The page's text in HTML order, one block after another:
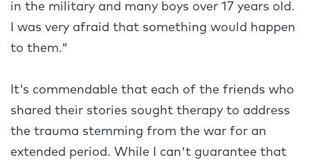
in the military and many boys over 17 years old.
I was very afraid that something would happen
to them."
It's commendable that each of the friends who
shared their stories sought therapy to address
the trauma stemming from the war for an
extended period. While I can't guarantee that